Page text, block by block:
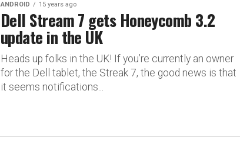
ANDROID 15 years ago
Dell Stream 7 gets Honeycomb 3.2
update in the UK
Heads up folks in the UK! If you’re currently an owner
for the Dell tablet, the Streak 7, the good news is that
it seems notifications...